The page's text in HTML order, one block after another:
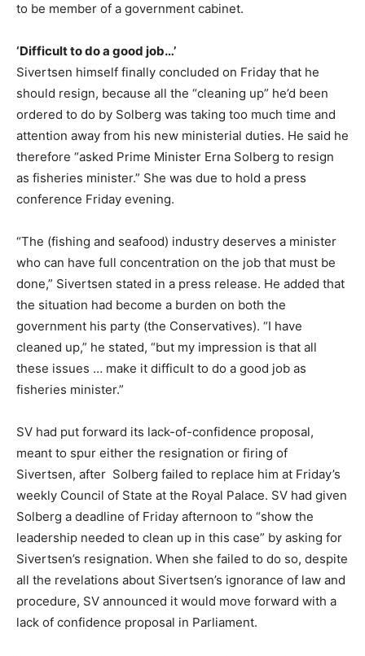
to be member of a government cabinet.
‘Difficult to do a good job…’
Sivertsen himself finally concluded on Friday that he
should resign, because all the “cleaning up” he’d been
ordered to do by Solberg was taking too much time and
attention away from his new ministerial duties. He said he
therefore “asked Prime Minister Erna Solberg to resign
as fisheries minister.” She was due to hold a press
conference Friday evening.
“The (fishing and seafood) industry deserves a minister
who can have full concentration on the job that must be
done,” Sivertsen stated in a press release. He added that
the situation had become a burden on both the
government his party (the Conservatives). “I have
cleaned up,” he stated, “but my impression is that all
these issues … make it difficult to do a good job as
fisheries minister.”
SV had put forward its lack-of-confidence proposal,
meant to spur either the resignation or firing of
Sivertsen, after Solberg failed to replace him at Friday’s
weekly Council of State at the Royal Palace. SV had given
Solberg a deadline of Friday afternoon to “show the
leadership needed to clean up in this case” by asking for
Sivertsen’s resignation. When she failed to do so, despite
all the revelations about Sivertsen’s ignorance of law and
procedure, SV announced it would move forward with a
lack of confidence proposal in Parliament.